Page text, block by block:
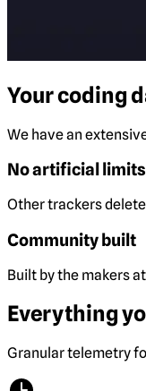
Your coding
We have an
No artificial limits
Other trackers
Community built
Built by the makers
Everything
Granular telemetry